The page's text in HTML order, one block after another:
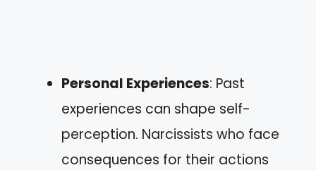
Personal Experiences: Past
experiences can shape self-
perception. Narcissists who face
consequences for their actions